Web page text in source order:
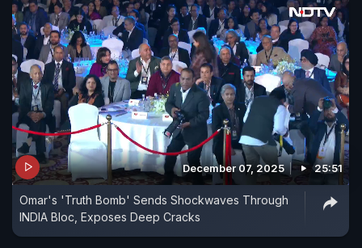
December 07, 2025 25:51
Omar's 'Truth Bomb' Sends Shockwaves Through
INDIA Bloc, Exposes Deep Cracks